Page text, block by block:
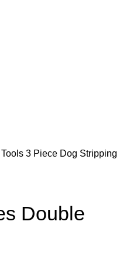
3 Piece Dog Stripping
Double